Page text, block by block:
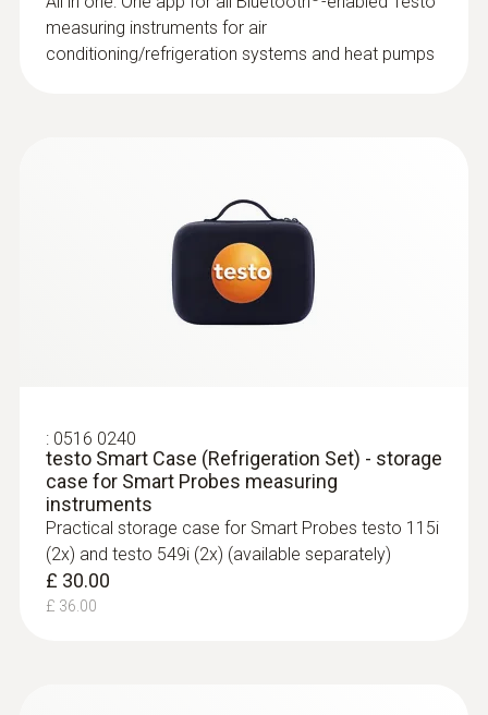
measuring instruments for air
conditioning/refrigeration systems and heat pumps
: 0516 0240
testo Smart Case (Refrigeration Set) - storage
case for Smart Probes measuring
instruments
Practical storage case for Smart Probes testo 115i
(2x) and testo 549i (2x) (available separately)
£ 30.00
£ 36.00